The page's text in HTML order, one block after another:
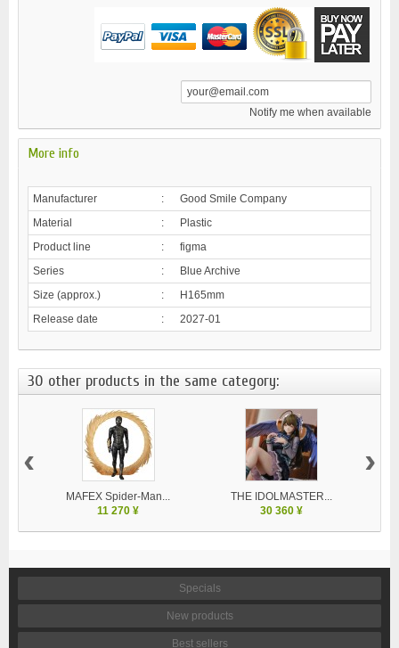
Notify me when available
More info
Manufacturer :
Good Smile Company
Material
:
Plastic
Product line
:
figma
Series
:
Blue Archive
Size (approx.)
:
H165mm
Release date
: 2027-01
30 other products in the same category:
MAFEX Spider-Man...
11 270 ¥
THE IDOLMASTER...
30 360 ¥
‹ ›
Specials
New products
Best sellers